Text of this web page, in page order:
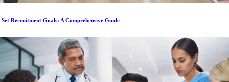
Recruitment Goals: A Comprehensive Guide